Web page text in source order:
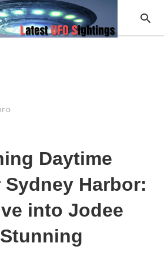
Daytime
Sydney Harbor:
into Jodee